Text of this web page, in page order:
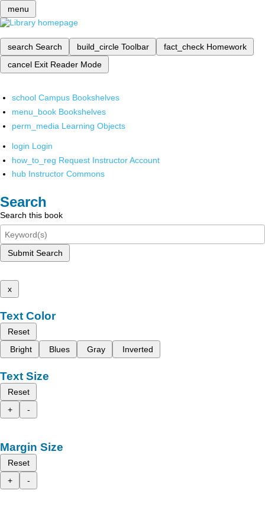
menu
search Search build_circle Toolbar fact_check Homework
cancel Exit Reader Mode
school Campus Bookshelves
menu_book Bookshelves
perm_media Learning Objects
login Login
how_to_reg Request Instructor Account
hub Instructor Commons
Search
Search this book
Submit Search
x
Text Color
Reset
Bright
Blues Gray Inverted
Text Size
Reset
+
-
Margin Size
Reset
+
-